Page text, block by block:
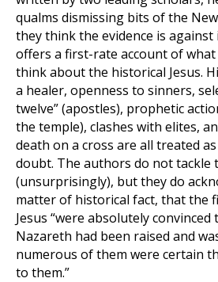
qualms dismissing bits of the
they think the evidence is
offers a first-rate account of
think about the historical Jesus.
a healer, openness to sinners,
twelve” (apostles), prophetic
the temple), clashes with elites,
death on a cross are all treated
doubt. The authors do not tackle
(unsurprisingly), but they do
matter of historical fact, that the
Jesus “were absolutely convinced
Nazareth had been raised and
numerous of them were certain
to them.”